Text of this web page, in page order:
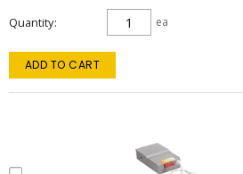
Quantity ea
ADD TO CART